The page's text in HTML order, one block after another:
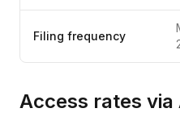
Filing frequency
Access rates via